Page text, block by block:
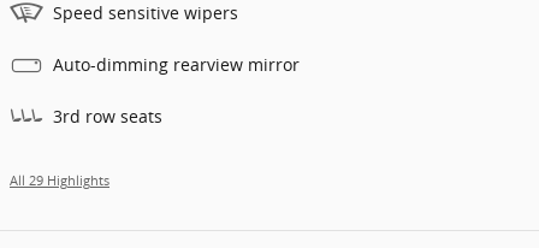
Speed sensitive wipers
Auto-dimming rearview mirror
3rd row seats
All 29 Highlights